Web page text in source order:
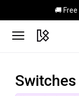
🚚
Switches